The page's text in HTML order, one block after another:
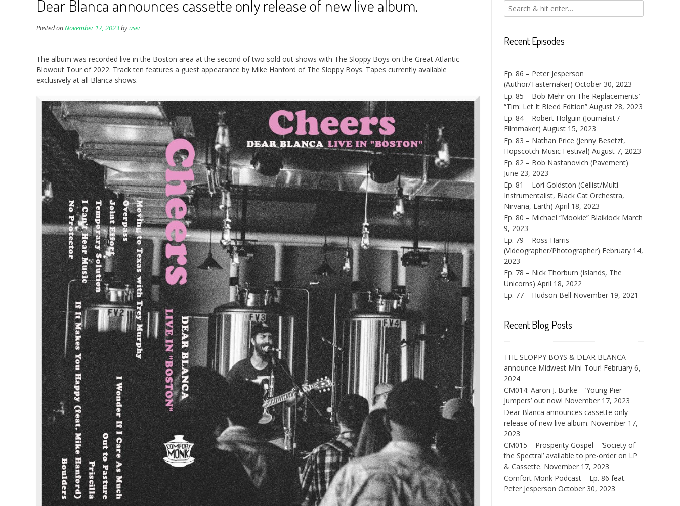
Dear Blanca announces cassette only release of new live album.
Posted onNovember 17, 2023byuser
The album was recorded live in the Boston area at the second of two sold out shows with The Sloppy Boys on the Great Atlantic
Blowout Tour of 2022. Track ten features a guest appearance by Mike Hanford of The Sloppy Boys. Tapes currently available
exclusively at all Blanca shows.
Recent Episodes
Ep. 86 – Peter Jesperson
(Author/Tastemaker) October 30, 2023
Ep. 85 – Bob Mehr on The Replacements’
“Tim: Let It Bleed Edition” August 28, 2023
Ep. 84 – Robert Holguin (Journalist /
Filmmaker) August 15, 2023
Ep. 83 – Nathan Price (Jenny Besetzt,
Hopscotch Music Festival) August 7, 2023
Ep. 82 – Bob Nastanovich (Pavement)
June 23, 2023
Ep. 81 – Lori Goldston (Cellist/Multi-
Instrumentalist, Black Cat Orchestra,
Nirvana, Earth) April 18, 2023
Ep. 80 – Michael “Mookie” Blaiklock March
9, 2023
Ep. 79 – Ross Harris
(Videographer/Photographer) February 14,
2023
Ep. 78 – Nick Thorburn (Islands, The
Unicorns) April 18, 2022
Ep. 77 – Hudson Bell November 19, 2021
Recent Blog Posts
THE SLOPPY BOYS & DEAR BLANCA
announce Midwest Mini-Tour! February 6,
2024
CM014: Aaron J. Burke – ‘Young Pier
Jumpers’ out now! November 17, 2023
Dear Blanca announces cassette only
release of new live album. November 17,
2023
CM015 – Prosperity Gospel – ‘Society of
the Spectral’ available to pre-order on LP
& Cassette. November 17, 2023
Comfort Monk Podcast – Ep. 86 feat.
Peter Jesperson October 30, 2023